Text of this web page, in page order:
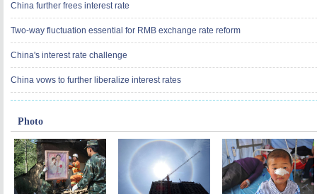
China further frees interest rate
Two-way fluctuation essential for RMB exchange rate reform
China's interest rate challenge
China vows to further liberalize interest rates
Photo